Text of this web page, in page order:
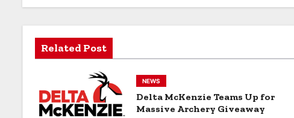
v
i
g
a
Related Post
NEWS
Delta McKenzie Teams Up for
Massive Archery Giveaway